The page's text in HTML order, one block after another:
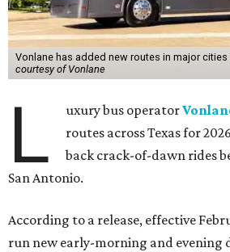
Vonlane has added new routes in major cities
courtesy of Vonlane
L uxury bus operator
routes across Texas for
back crack-of-dawn rides
San Antonio.
According to a release, effective
run new early-morning and evening